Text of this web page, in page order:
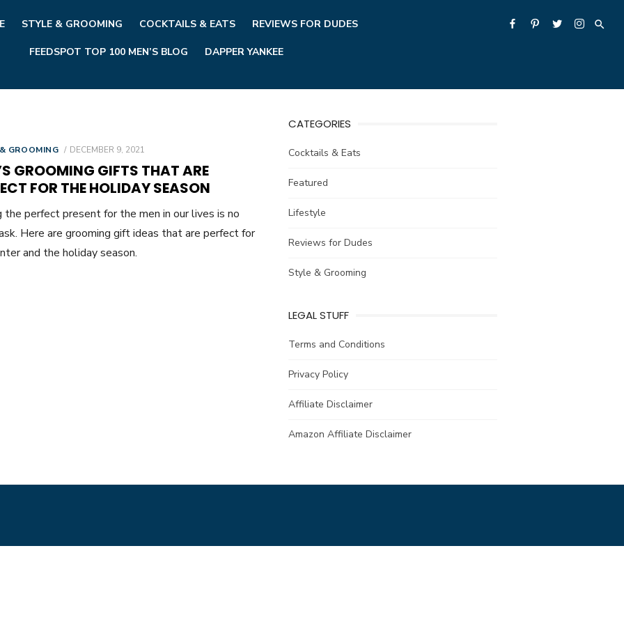
STYLE & GROOMING COCKTAILS & EATS REVIEWS FOR DUDES
FEEDSPOT TOP 100 MEN’S BLOG DAPPER YANKEE
GROOMING
POSTED
DECEMBER 9, 2021
GROOMING GIFTS THAT ARE
FOR THE HOLIDAY SEASON
the perfect present for the men in our lives is no
Here are grooming gift ideas that are perfect for
and the holiday season.
CATEGORIES
Cocktails & Eats
Featured
Lifestyle
Reviews for Dudes
Style & Grooming
LEGAL STUFF
Terms and Conditions
Privacy Policy
Affiliate Disclaimer
Amazon Affiliate Disclaimer